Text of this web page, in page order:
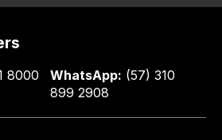
8000
WhatsApp: (57) 310
899 2908